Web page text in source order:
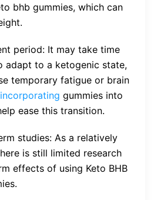
bhb gummies, which can
period: It may take time
adapt to a ketogenic state,
temporary fatigue or brain
incorporating gummies into
ease this transition.
studies: As a relatively
is still limited research
effects of using Keto BHB